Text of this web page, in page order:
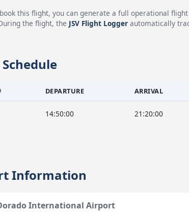
this flight, you can generate a full operational
the flight, the JSV Flight Loggerautomatically
DEPARTURE ARRIVAL
14:50:00 21:20:00
Information
International Airport